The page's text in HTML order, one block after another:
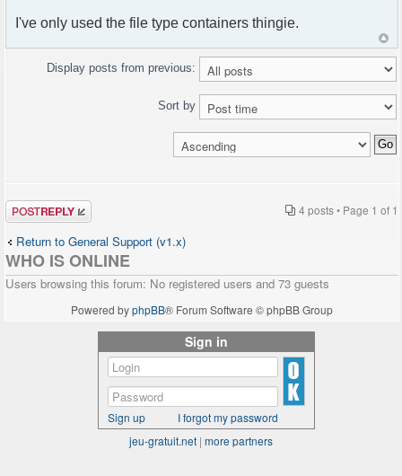
handleResponse: nick-connected-guest
sendRequest: /send test
I've only used the file type containers thingie.
Display posts from previous:
Sort by
Post a reply 4 posts • Page 1 of 1
Return to General Support (v1.x)
WHO IS ONLINE
Users browsing this forum: No registered users and 73 guests
Powered byphpBB® Forum Software © phpBB Group
Sign in
Sign up
I forgot my password
jeu-gratuit.net | more partners